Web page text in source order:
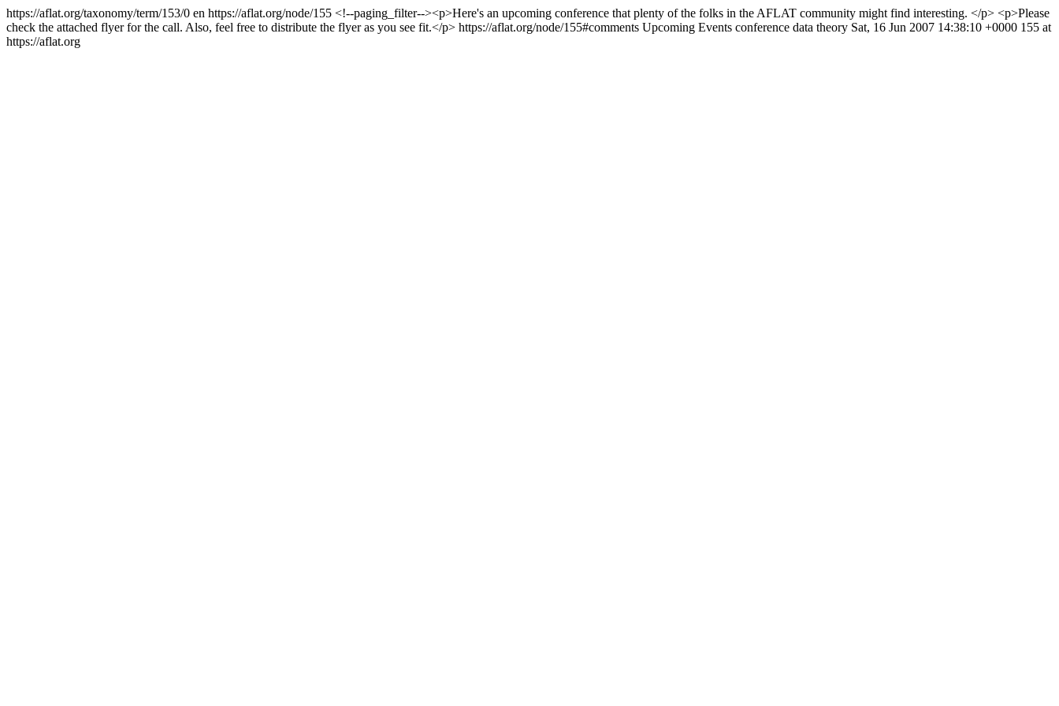
https://aflat.org/taxonomy/term/153/0 en https://aflat.org/node/155 <!--paging_filter--><p>Here's an upcoming conference that plenty of the folks in the AFLAT community might find interesting. </p> <p>Please
check the attached flyer for the call. Also, feel free to distribute the flyer as you see fit.</p> https://aflat.org/node/155#comments Upcoming Events conference data theory Sat, 16 Jun 2007 14:38:10 +0000 155 at
https://aflat.org